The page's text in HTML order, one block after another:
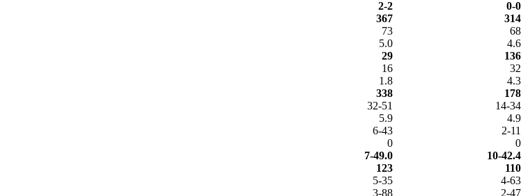
2-2
0-0
367
314
73
68
5.0
4.6
29
136
16
32
1.8
4.3
338
178
32-51
14-34
5.9
4.9
6-43
2-11
0
0
7-49.0
10-42.4
123
110
5-35
4-63
3-88
2-47